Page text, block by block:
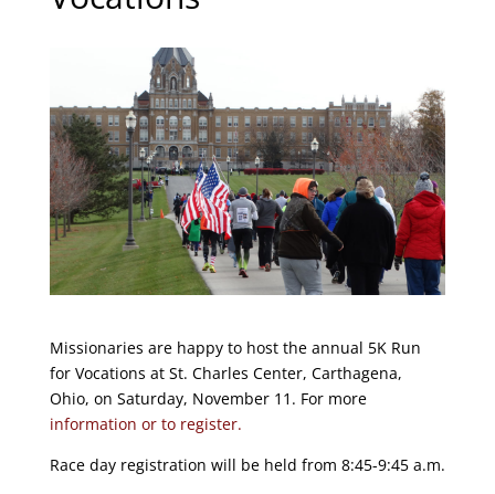
Missionaries are happy to host the annual 5K Run
for Vocations at St. Charles Center, Carthagena,
Ohio, on Saturday, November 11. For more
information or to register.
Race day registration will be held from 8:45-9:45 a.m.